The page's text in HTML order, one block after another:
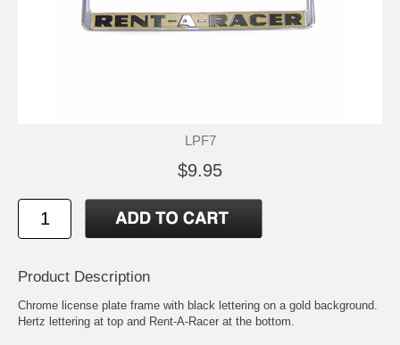
LPF7
$9.95
Product Description
Chrome license plate frame with black lettering on a gold background.
Hertz lettering at top and Rent-A-Racer at the bottom.